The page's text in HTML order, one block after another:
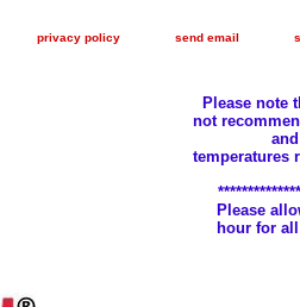
privacy policy send email
Please note
not
temperatures
Please
hour for all